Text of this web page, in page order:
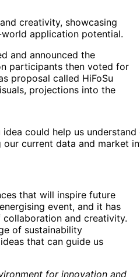
creativity, showcasing
application potential.
and announced the
participants then voted for
proposal called HiFoSu
projections into the
idea could help us
current data and market
that will inspire future
event, and it has
and creativity.
of sustainability
that can guide us
for innovation and